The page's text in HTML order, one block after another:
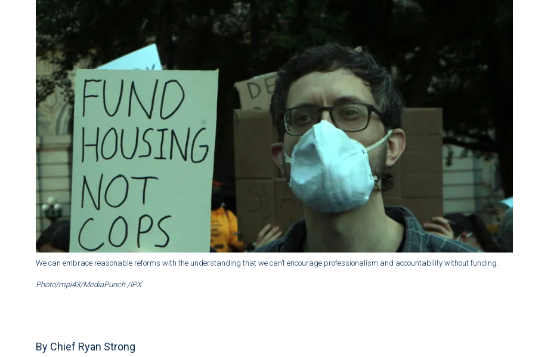
We can embrace reasonable reforms with the understanding that we can’t encourage professionalism and accountability without funding.
Photo/mpi43/MediaPunch /IPX
By Chief Ryan Strong